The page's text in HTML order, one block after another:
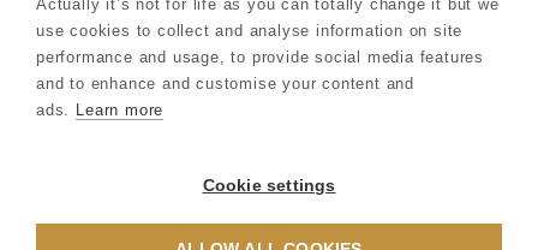
Careers
Terms & Conditions
Privacy & Cookie Notice
Actually it’s not for life as you can totally change it but we
use cookies to collect and analyse information on site
performance and usage, to provide social media features
and to enhance and customise your content and
ads. Learn more
Cookie settings